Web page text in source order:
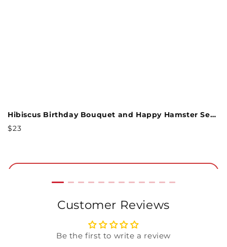
heartfelt and elegant way to celebrate them on
their birthday!
Epic Reel Birthday Sentiment Card
Kraft paper wrap
White mailable envelope
Hibiscus Birthday Bouquet and Happy Hamster Sentiment Set
Regular
$23
Customer Reviews
Be the first to write a review